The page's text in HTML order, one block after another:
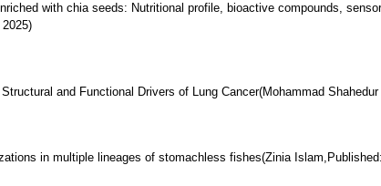
with chia seeds: Nutritional profile, bioactive compounds,
and Functional Drivers of Lung Cancer(Mohammad
in multiple lineages of stomachless fishes(Zinia